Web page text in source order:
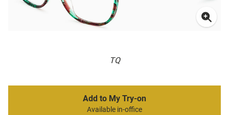
TQ
Add to My Try-on
Available in-office